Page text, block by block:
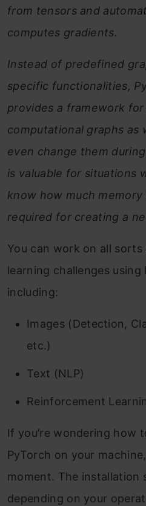
from tensors and
computes gradients.
Instead of predefined
specific functionalities,
provides a framework for
computational graphs as
even change them
is valuable for situations
know how much
required for creating a
You can work on all sorts
learning challenges using
including:
Images (Detection,
etc.)
Text (NLP)
Reinforcement
If you’re wondering how
PyTorch on your
moment. The installation
depending on your